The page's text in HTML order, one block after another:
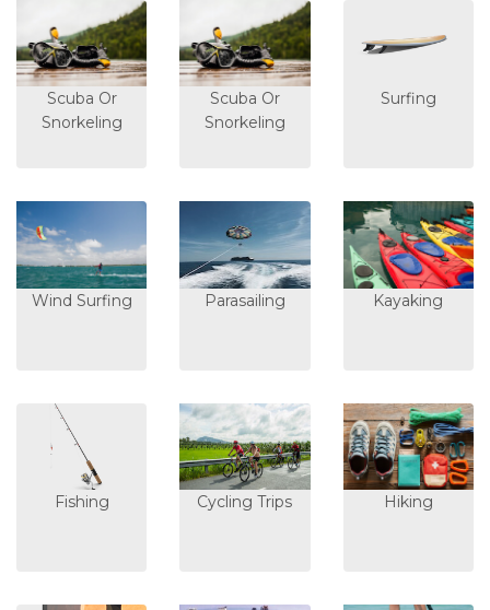
Scuba Or
Snorkeling
Scuba Or
Snorkeling
Surfing
Wind Surfing Parasailing Kayaking
Fishing Cycling Trips Hiking